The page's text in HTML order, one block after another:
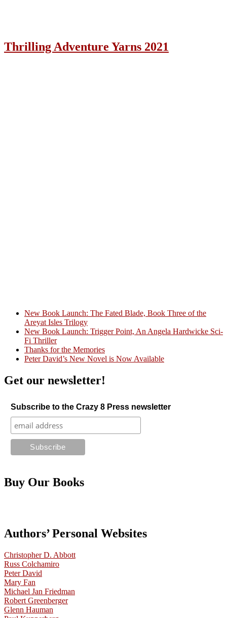
Thrilling Adventure Yarns 2021
Crazy Good Stories
New Book Launch: The Fated Blade, Book Three of the
Areyat Isles Trilogy
New Book Launch: Trigger Point, An Angela Hardwicke Sci-
Fi Thriller
Thanks for the Memories
Peter David’s New Novel is Now Available
Get our newsletter!
Subscribe to the Crazy 8 Press newsletter
Buy Our Books
Authors’ Personal Websites
Christopher D. Abbott
Russ Colchamiro
Peter David
Mary Fan
Michael Jan Friedman
Robert Greenberger
Glenn Hauman